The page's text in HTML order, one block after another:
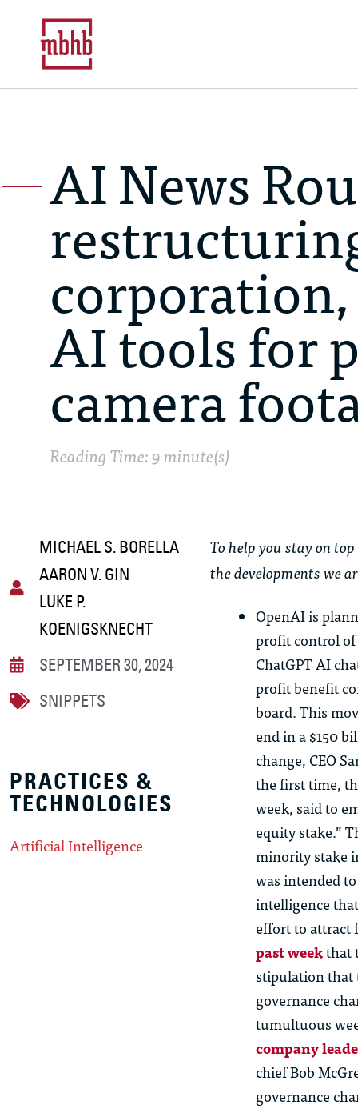
AI News
corporation,
AI tools for
camera
Reading Time: 9 minute(s)
MICHAEL S. BORELLA
AARON V. GIN
LUKE P.
KOENIGSKNECHT
SEPTEMBER 30, 2024
SNIPPETS
PRACTICES &
TECHNOLOGIES
Artificial Intelligence
To help you stay on
the developments we
OpenAI is
profit control
ChatGPT AI
profit benefit
board. This
end in a $150
change, CEO
the first time,
week, said to
equity stake.”
minority stake
was intended
intelligence
effort to attract
past weekthat
stipulation that
governance
tumultuous
company
chief Bob
governance